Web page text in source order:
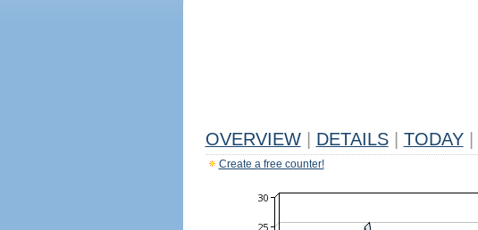
OVERVIEW DETAILS TODAY
Create a free counter!